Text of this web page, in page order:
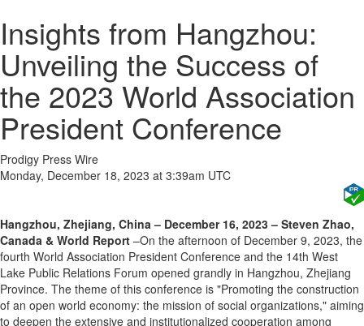
Insights from Hangzhou:
Unveiling the Success of
the 2023 World Association
President Conference
Prodigy Press Wire
Monday, December 18, 2023 at 3:39am UTC
Hangzhou, Zhejiang, China – December 16, 2023 – Steven Zhao,
Canada & World Report –On the afternoon of December 9, 2023, the
fourth World Association President Conference and the 14th West
Lake Public Relations Forum opened grandly in Hangzhou, Zhejiang
Province. The theme of this conference is "Promoting the construction
of an open world economy: the mission of social organizations," aiming
to deepen the extensive and institutionalized cooperation among